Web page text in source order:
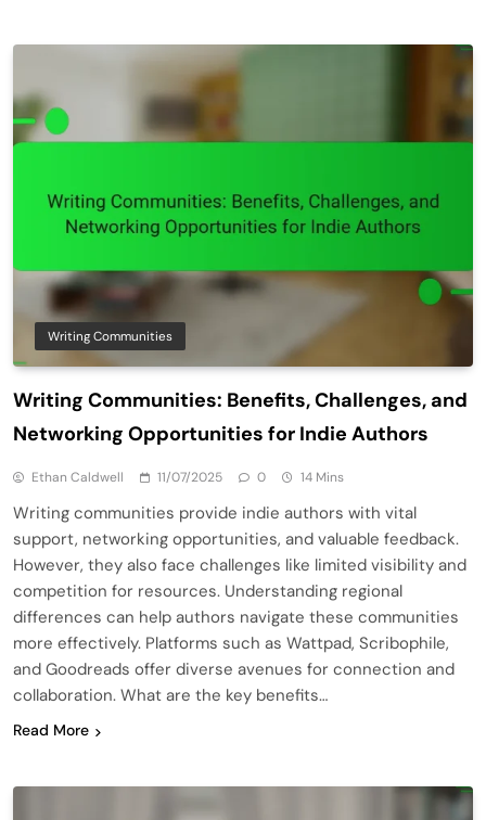
Writing Communities
Writing Communities: Benefits, Challenges, and
Networking Opportunities for Indie Authors
Ethan Caldwell 11/07/2025 0 14 Mins
Writing communities provide indie authors with vital
support, networking opportunities, and valuable feedback.
However, they also face challenges like limited visibility and
competition for resources. Understanding regional
differences can help authors navigate these communities
more effectively. Platforms such as Wattpad, Scribophile,
and Goodreads offer diverse avenues for connection and
collaboration. What are the key benefits…
Read More